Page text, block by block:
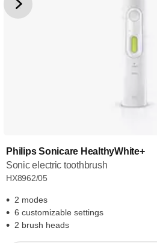
Philips Sonicare HealthyWhite+
Sonic electric toothbrush
HX8962/05
2 modes
6 customizable settings
2 brush heads